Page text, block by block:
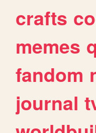
crafts
memes
fandom
journal